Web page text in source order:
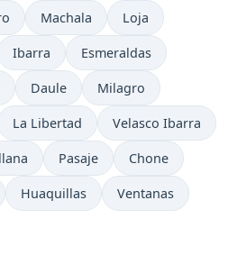
Machala Loja
Ibarra Esmeraldas
Daule Milagro
La Libertad Velasco Ibarra
Pasaje Chone
Huaquillas Ventanas